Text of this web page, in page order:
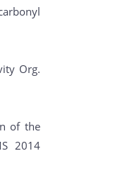
Org.
of the
2014